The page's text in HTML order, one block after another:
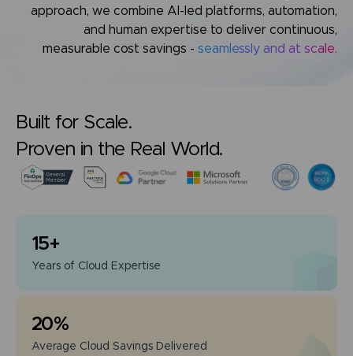
approach, we combine AI-led platforms, automation,
and human expertise to deliver continuous,
measurable cost savings - seamlessly and at scale.
Built for Scale.
Proven in the Real World.
15+
Years of Cloud Expertise
20%
Average Cloud Savings Delivered